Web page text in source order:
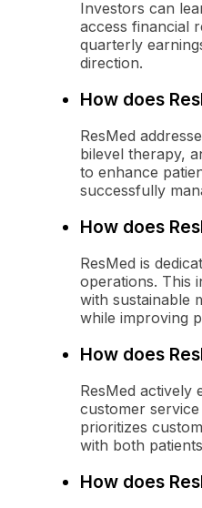
Investors can
access financial
quarterly
direction.
How does
ResMed
bilevel therapy,
to enhance
successfully
How does
ResMed is
operations. This
with sustainable
while improving
How does
ResMed actively
customer
prioritizes
with both
How does